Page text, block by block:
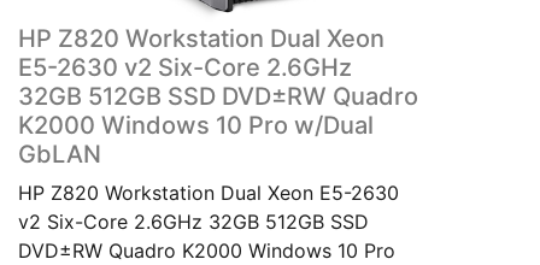
HP Z820 Workstation Dual Xeon
E5-2630 v2 Six-Core 2.6GHz
32GB 512GB SSD DVD±RW Quadro
K2000 Windows 10 Pro w/Dual
GbLAN
HP Z820 Workstation Dual Xeon E5-2630
v2 Six-Core 2.6GHz 32GB 512GB SSD
DVD±RW Quadro K2000 Windows 10 Pro